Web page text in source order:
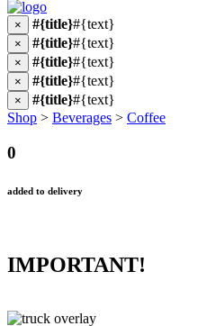
× #{title}#{text}
× #{title}#{text}
× #{title}#{text}
× #{title}#{text}
× #{title}#{text}
Shop > Beverages > Coffee
0
added to delivery
IMPORTANT!